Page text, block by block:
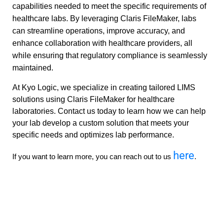
capabilities needed to meet the specific requirements of
healthcare labs. By leveraging Claris FileMaker, labs
can streamline operations, improve accuracy, and
enhance collaboration with healthcare providers, all
while ensuring that regulatory compliance is seamlessly
maintained.
At Kyo Logic, we specialize in creating tailored LIMS
solutions using Claris FileMaker for healthcare
laboratories. Contact us today to learn how we can help
your lab develop a custom solution that meets your
specific needs and optimizes lab performance.
If you want to learn more, you can reach out to us here.